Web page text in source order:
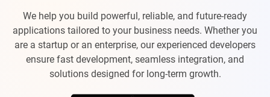
We help you build powerful, reliable, and future-ready
applications tailored to your business needs. Whether you
are a startup or an enterprise, our experienced developers
ensure fast development, seamless integration, and
solutions designed for long-term growth.